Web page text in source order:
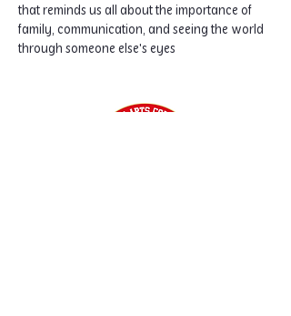
that reminds us all about the importance of
family, communication, and seeing the world
through someone else's eyes